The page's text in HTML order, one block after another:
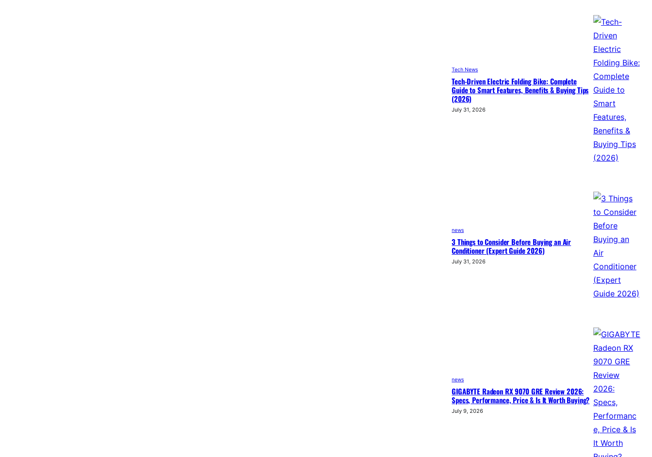
Tech News
Tech-Driven Electric Folding Bike: Complete
Guide to Smart Features, Benefits & Buying Tips
(2026)
July 31, 2026
news
3 Things to Consider Before Buying an Air
Conditioner (Expert Guide 2026)
July 31, 2026
news
GIGABYTE Radeon RX 9070 GRE Review 2026:
Specs, Performance, Price & Is It Worth Buying?
July 9, 2026